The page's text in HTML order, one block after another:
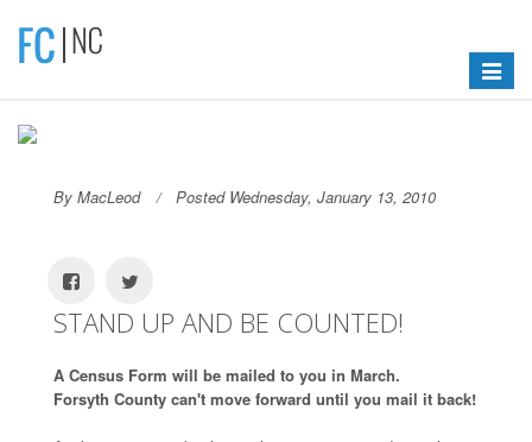
Toggle
By MacLeod Posted Wednesday, January 13, 2010
STAND UP AND BE COUNTED!
A Census Form will be mailed to you in March.
Forsyth County can't move forward until you mail it back!